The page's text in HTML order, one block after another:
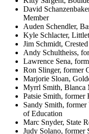
David
Member
Auden Schendler,
Kyle Schlacter,
Jim Schmidt,
Andy Schultheiss,
Lawrence Sena,
Ron Slinger, former
Marjorie Sloan,
Myrrl Smith, Blanca
Patsie Smith, former
Sandy Smith,
of Education
Marc Snyder, State
Judy Solano, former